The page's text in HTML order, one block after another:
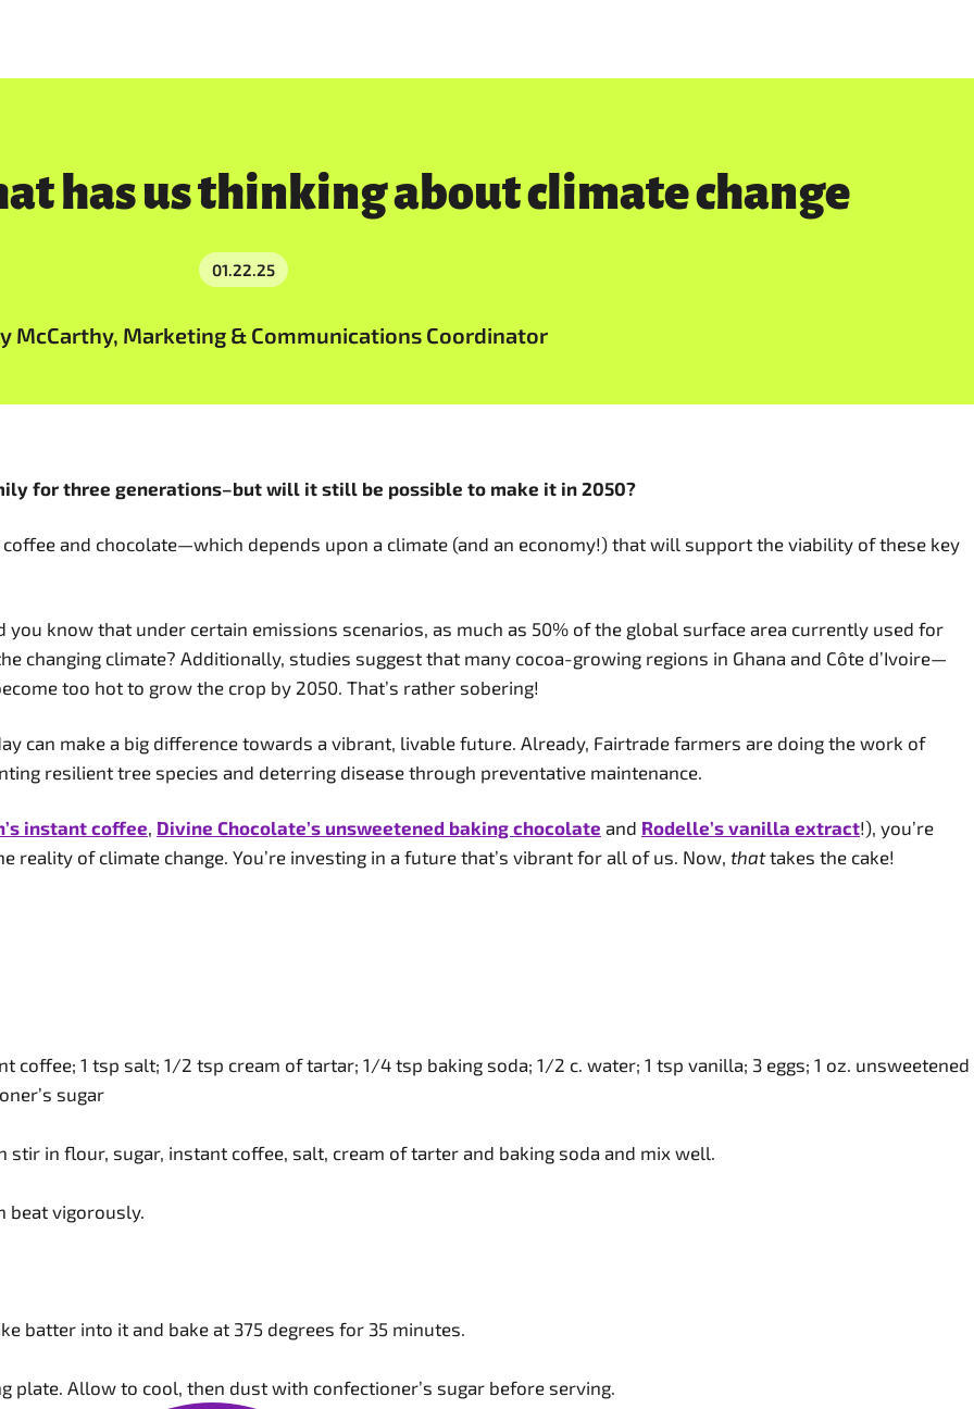
has us thinking about climate change
01.22.25
McCarthy, Marketing & Communications Coordinator
for three generations–but will it still be possible to make it in 2050?
and chocolate—which depends upon a climate (and an economy!) that will support the viability of these key
you know that under certain emissions scenarios, as much as 50% of the global surface area currently used for
changing climate? Additionally, studies suggest that many cocoa-growing regions in Ghana and Côte d’Ivoire—
too hot to grow the crop by 2050. That’s rather sobering!
can make a big difference towards a vibrant, livable future. Already, Fairtrade farmers are doing the work of
resilient tree species and deterring disease through preventative maintenance.
instant coffee, Divine Chocolate’s unsweetened baking chocolate and Rodelle’s vanilla extract!), you’re
of climate change. You’re investing in a future that’s vibrant for all of us. Now, thattakes the cake!
coffee; 1 tsp salt; 1/2 tsp cream of tartar; 1/4 tsp baking soda; 1/2 c. water; 1 tsp vanilla; 3 eggs; 1 oz. unsweetened
sugar
in flour, sugar, instant coffee, salt, cream of tarter and baking soda and mix well.
beat vigorously.
batter into it and bake at 375 degrees for 35 minutes.
plate. Allow to cool, then dust with confectioner’s sugar before serving.